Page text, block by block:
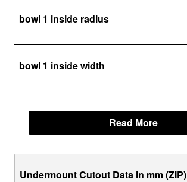
bowl 1 inside radius
bowl 1 inside width
Read More
Undermount Cutout Data in mm (ZIP)